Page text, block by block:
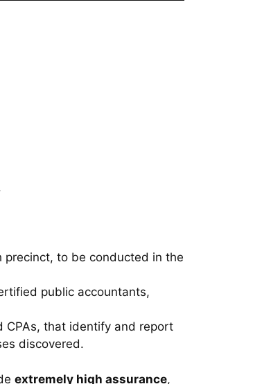
precinct, to be conducted in the
public accountants,
CPAs, that identify and report
discovered.
extremely high assurance,